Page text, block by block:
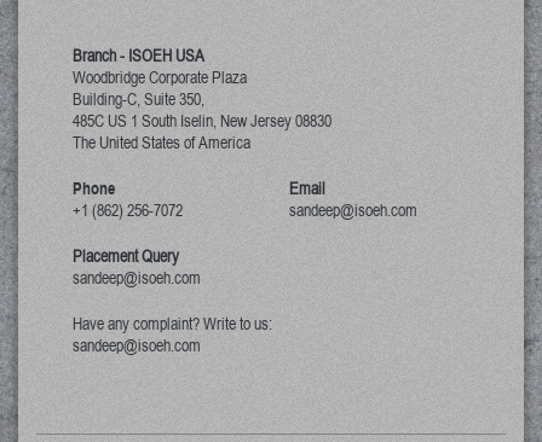
Branch - ISOEH USA
Woodbridge Corporate Plaza
Building-C, Suite 350,
485C US 1 South Iselin, New Jersey08830
The United States of America
Phone
+1 (862) 256-7072
Email
sandeep@isoeh.com
Placement Query
sandeep@isoeh.com
Have any complaint? Write to us:
sandeep@isoeh.com